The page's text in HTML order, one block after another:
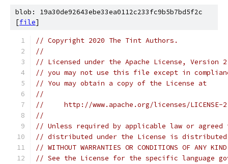
blob: 19a30de92643ebe33ea0112c233fc9b5b7bd5f2c
[file]
// Copyright 2020 The Tint Authors.
//
// Licensed under the Apache License,
// you may not use this file except in
// You may obtain a copy of the License at
//
//     http://www.apache.org/licenses/LICENSE-
//
// Unless required by applicable law or
// distributed under the License is distributed
// WITHOUT WARRANTIES OR CONDITIONS OF
// See the License for the specific language